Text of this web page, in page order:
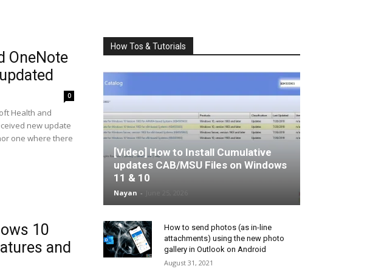
OneNote
0
Health and
new update
one where there
10
and
How Tos & Tutorials
[Video] How to Install Cumulative
updates CAB/MSU Files on Windows
11 & 10
Nayan -
How to send photos (as in-line
attachments) using the new photo
gallery in Outlook on Android
August 31, 2021